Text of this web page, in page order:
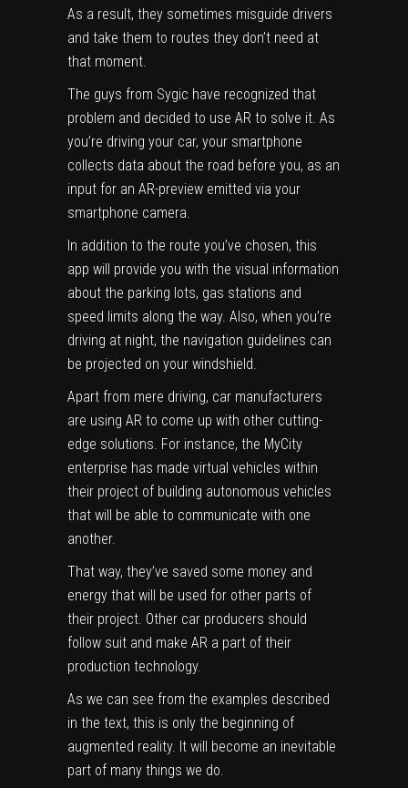
As a result, they sometimes misguide drivers
and take them to routes they don’t need at
that moment.
The guys from Sygic have recognized that
problem and decided to use AR to solve it. As
you’re driving your car, your smartphone
collects data about the road before you, as an
input for an AR-preview emitted via your
smartphone camera.
In addition to the route you’ve chosen, this
app will provide you with the visual information
about the parking lots, gas stations and
speed limits along the way. Also, when you’re
driving at night, the navigation guidelines can
be projected on your windshield.
Apart from mere driving, car manufacturers
are using AR to come up with other cutting-
edge solutions. For instance, the MyCity
enterprise has made virtual vehicles within
their project of building autonomous vehicles
that will be able to communicate with one
another.
That way, they’ve saved some money and
energy that will be used for other parts of
their project. Other car producers should
follow suit and make AR a part of their
production technology.
As we can see from the examples described
in the text, this is only the beginning of
augmented reality. It will become an inevitable
part of many things we do.